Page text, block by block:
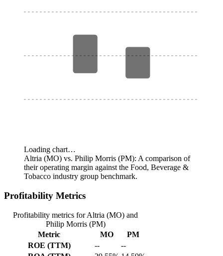
Loading chart…
Altria (MO) vs. Philip Morris (PM): A comparison of
their operating margin against the Food, Beverage &
Tobacco industry group benchmark.
Profitability Metrics
Profitability metrics for Altria (MO) and
Philip Morris (PM)
Metric
MO
PM
ROE (TTM)
--
--